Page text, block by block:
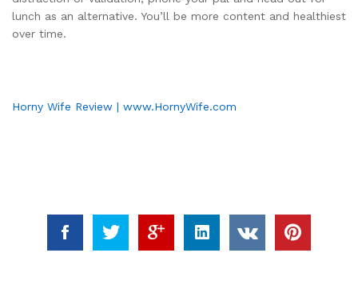
lunch as an alternative. You’ll be more content and healthiest
over time.
Horny Wife Review | www.HornyWife.com